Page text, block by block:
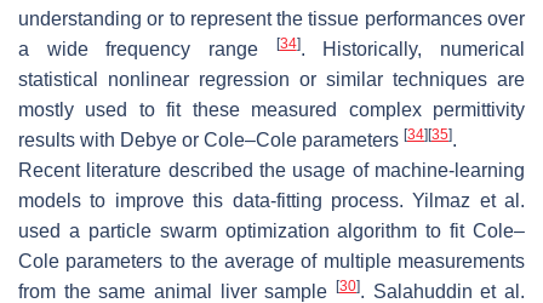
understanding or to represent the tissue performances over
a wide frequency range
[34]. Historically, numerical
statistical nonlinear regression or similar techniques are
mostly used to fit these measured complex permittivity
results with Debye or Cole–Cole parameters [34] [35].
Recent literature described the usage of machine-learning
models to improve this data-fitting process. Yilmaz et al.
used a particle swarm optimization algorithm to fit Cole–
Cole parameters to the average of multiple measurements
from the same animal liver sample
[30]. Salahuddin et al.